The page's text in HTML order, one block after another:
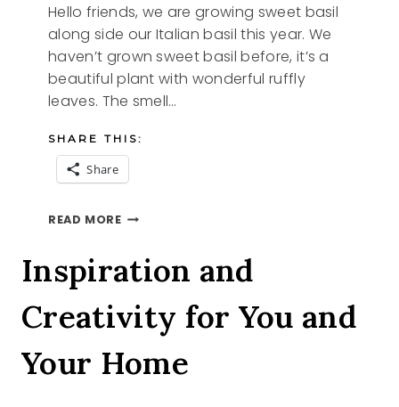
Hello friends, we are growing sweet basil
along side our Italian basil this year. We
haven’t grown sweet basil before, it’s a
beautiful plant with wonderful ruffly
leaves. The smell…
SHARE THIS:
Share
READ MORESHARING
Inspiration and
Creativity for You and
Your Home